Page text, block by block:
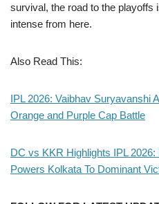
survival, the road to the playoffs
intense from here.
Also Read This:
IPL 2026: Vaibhav Suryavanshi
Orange and Purple Cap Battle
DC vs KKR Highlights IPL 2026:
Powers Kolkata To Dominant